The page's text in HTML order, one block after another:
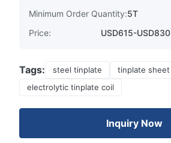
Minimum Order Quantity:5T
Price:
USD615-USD830
Tags: steel tinplate
tinplate sheet
electrolytic tinplate coil
Inquiry Now